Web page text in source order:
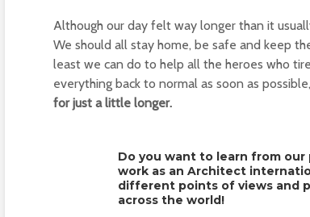
Although our day felt way longer than it
We should all stay home, be safe and keep
least we can do to help all the heroes who
everything back to normal as soon as possible,
for just a little longer.
Do you want to learn from
work as an Architect
different points of views and
across the world!